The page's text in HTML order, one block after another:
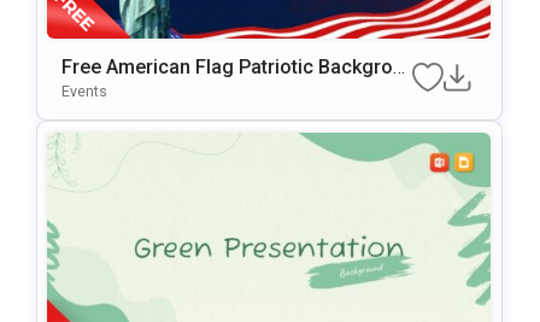
Free American Flag Patriotic Backgrou
Nd For PowerPoint & Google Slides
Events